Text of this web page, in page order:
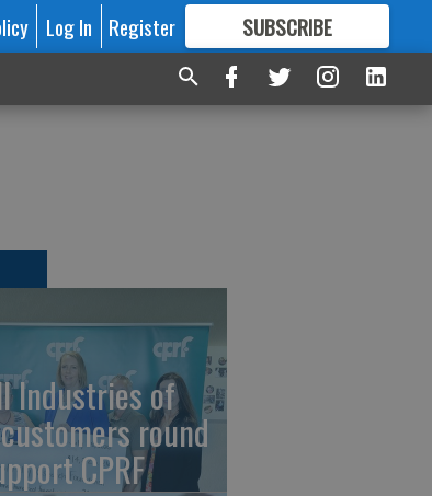
Log In Register SUBSCRIBE
FORMORE GREAT CONTENT
Industries of
round
CPRF